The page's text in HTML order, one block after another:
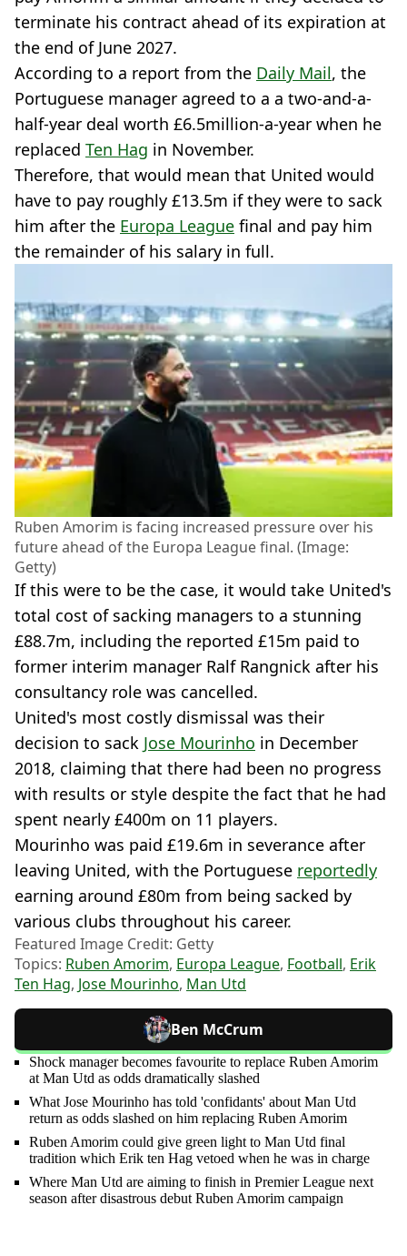
terminate his contract ahead of its expiration at
the end of June 2027.
According to a report from the Daily Mail, the
Portuguese manager agreed to a a two-and-a-
half-year deal worth £6.5million-a-year when he
replaced Ten Hag in November.
Therefore, that would mean that United would
have to pay roughly £13.5m if they were to sack
him after the Europa League final and pay him
the remainder of his salary in full.
Ruben Amorim is facing increased pressure over his
future ahead of the Europa League final. (Image:
Getty)
If this were to be the case, it would take United's
total cost of sacking managers to a stunning
£88.7m, including the reported £15m paid to
former interim manager Ralf Rangnick after his
consultancy role was cancelled.
United's most costly dismissal was their
decision to sack Jose Mourinho in December
2018, claiming that there had been no progress
with results or style despite the fact that he had
spent nearly £400m on 11 players.
Mourinho was paid £19.6m in severance after
leaving United, with the Portuguese reportedly
earning around £80m from being sacked by
various clubs throughout his career.
Featured Image Credit: Getty
Topics: Ruben Amorim, Europa League, Football, Erik
Ten Hag, Jose Mourinho, Man Utd
Ben McCrum
Shock manager becomes favourite to replace Ruben Amorim
at Man Utd as odds dramatically slashed
What Jose Mourinho has told 'confidants' about Man Utd
return as odds slashed on him replacing Ruben Amorim
Ruben Amorim could give green light to Man Utd final
tradition which Erik ten Hag vetoed when he was in charge
Where Man Utd are aiming to finish in Premier League next
season after disastrous debut Ruben Amorim campaign